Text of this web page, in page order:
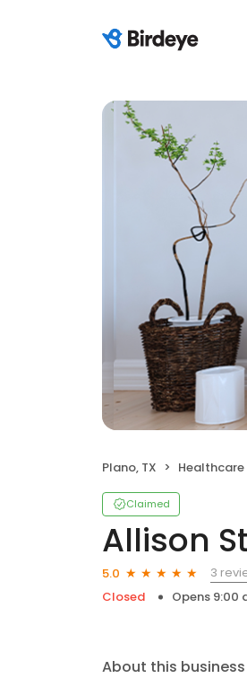
Plano, TX Healthcare
Claimed
Allison
5.0
3
Closed
Opens 9:00
About this business